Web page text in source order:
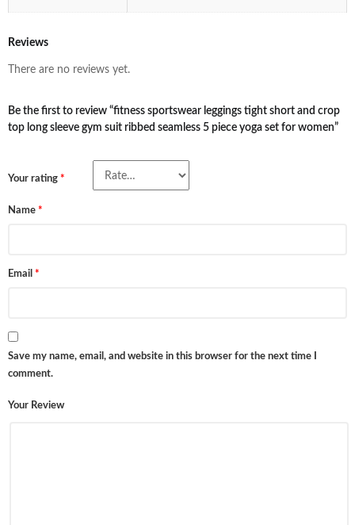
Reviews
There are no reviews yet.
Be the first to review “fitness sportswear leggings tight short and crop
top long sleeve gym suit ribbed seamless 5 piece yoga set for women”
Your rating *
Your Review
Name *
Email *
Save my name, email, and website in this browser for the next time I
comment.